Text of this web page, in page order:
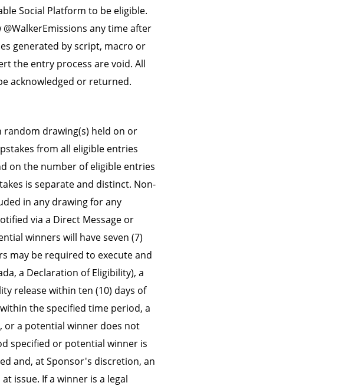
Social Platform to be eligible.
any time after
generated by script, macro or
the entry process are void. All
acknowledged or returned.
random drawing(s) held on or
from all eligible entries
on the number of eligible entries
is separate and distinct. Non-
in any drawing for any
via a Direct Message or
winners will have seven (7)
may be required to execute and
a Declaration of Eligibility), a
release within ten (10) days of
the specified time period, a
or a potential winner does not
specified or potential winner is
and, at Sponsor's discretion, an
issue. If a winner is a legal